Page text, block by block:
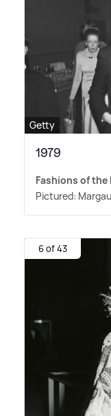
Getty
1979
Fashions of
Pictured:
6 of 43